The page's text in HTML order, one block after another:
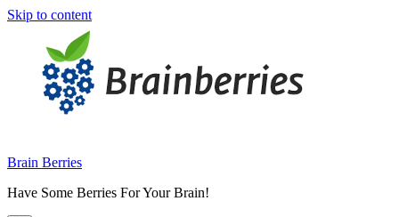
Skip to content
Brain Berries
Have Some Berries For Your Brain!